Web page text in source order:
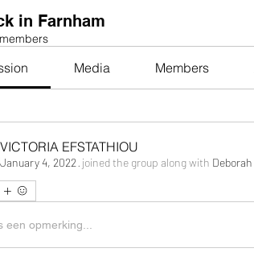
in Farnham
Media Members
EFSTATHIOU
VICTORIA EFSTATHIOU
January 4, 2022 · joined the group along with Deborah
een opmerking...